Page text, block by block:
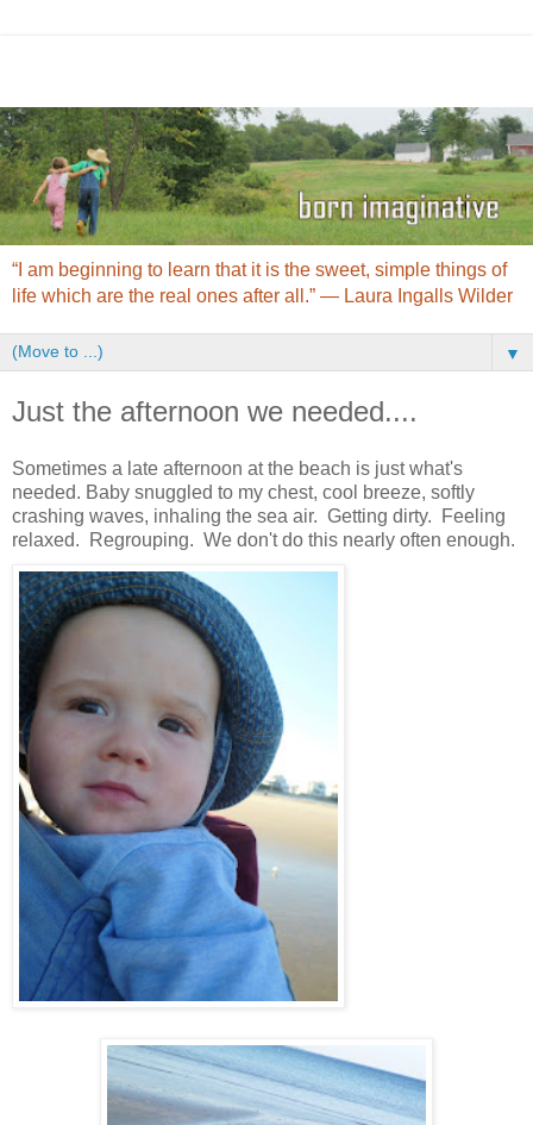
“I am beginning to learn that it is the sweet, simple things of
life which are the real ones after all.” ― Laura Ingalls Wilder
▼
Just the afternoon we needed....
Sometimes a late afternoon at the beach is just what's
needed. Baby snuggled to my chest, cool breeze, softly
crashing waves, inhaling the sea air. Getting dirty. Feeling
relaxed. Regrouping. We don't do this nearly often enough.